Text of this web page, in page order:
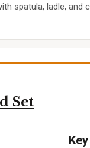
spatula, ladle, and
Set